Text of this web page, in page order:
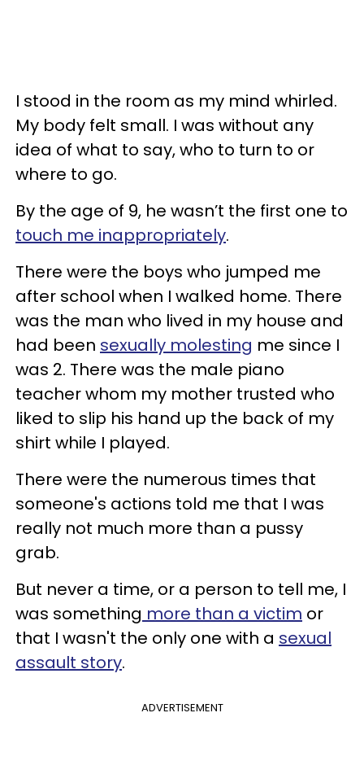
I stood in the room as my mind whirled.
My body felt small. I was without any
idea of what to say, who to turn to or
where to go.
By the age of 9, he wasn’t the first one to
touch me inappropriately.
There were the boys who jumped me
after school when I walked home. There
was the man who lived in my house and
had been sexually molesting me since I
was 2. There was the male piano
teacher whom my mother trusted who
liked to slip his hand up the back of my
shirt while I played.
There were the numerous times that
someone's actions told me that I was
really not much more than a pussy
grab.
But never a time, or a person to tell me, I
was something more than a victim or
that I wasn't the only one with a sexual
assault story.
ADVERTISEMENT